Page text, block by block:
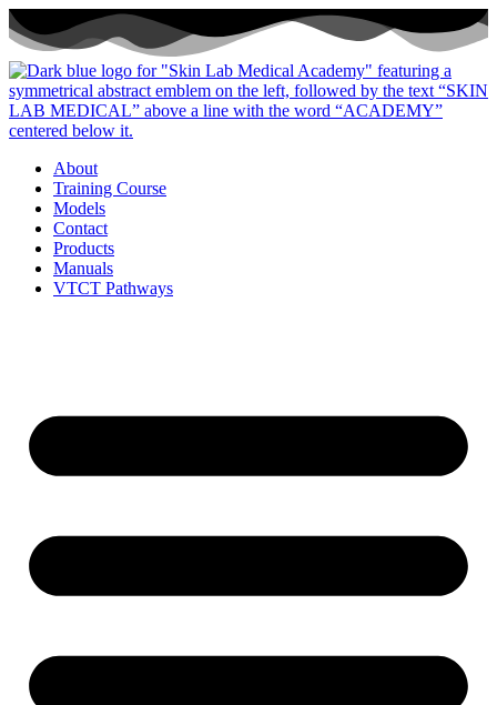
Skip
to
content
About
Training Course
Models
Contact
Products
Manuals
VTCT Pathways